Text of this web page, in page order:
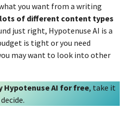
you want from a writing
lots of different content types
just right, Hypotenuse AI is a
is tight or you need
may want to look into other
Hypotenuse AI for free, take it